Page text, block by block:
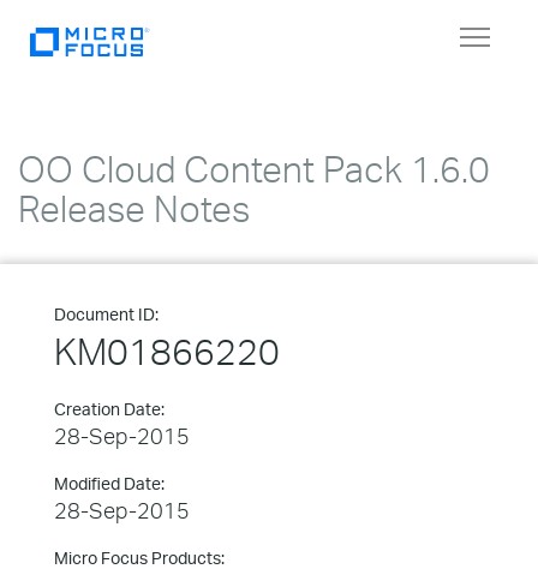
Toggle
OO Cloud Content Pack 1.6.0
Release Notes
Document ID:
KM01866220
Creation Date:
28-Sep-2015
Modified Date:
28-Sep-2015
Micro Focus Products: